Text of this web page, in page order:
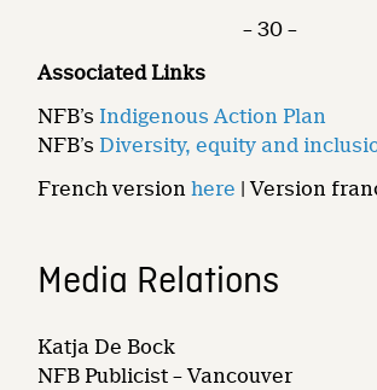
– 30 –
Associated Links
NFB’s Indigenous Action Plan
NFB’s Diversity, equity and
French versionhere | Version
Media Relations
Katja De Bock
NFB Publicist – Vancouver